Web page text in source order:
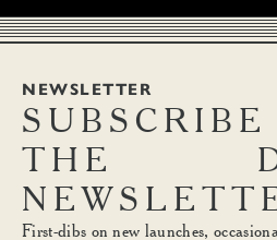
NEWSLETTER
SUBSCRIBE
THE
First-dibs on new launches,